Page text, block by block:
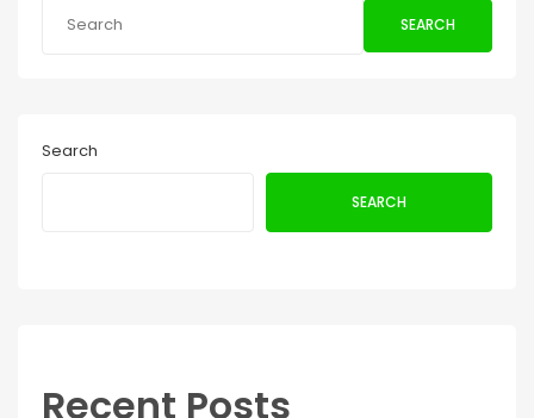
SEARCH
Search
SEARCH
Recent Posts